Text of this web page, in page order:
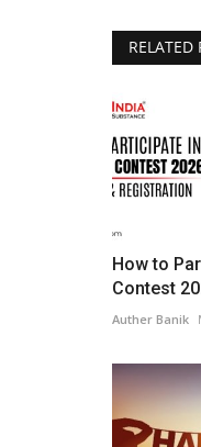
RELATED
How to
Contest
Auther Banik